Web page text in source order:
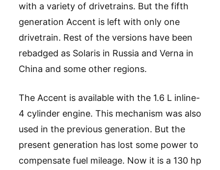
with a variety of drivetrains. But the fifth
generation Accent is left with only one
drivetrain. Rest of the versions have been
rebadged as Solaris in Russia and Verna in
China and some other regions.
The Accent is available with the 1.6 L inline-
4 cylinder engine. This mechanism was also
used in the previous generation. But the
present generation has lost some power to
compensate fuel mileage. Now it is a 130 hp